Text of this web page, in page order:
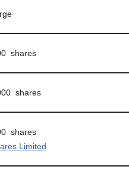
shares
shares
shares
Limited